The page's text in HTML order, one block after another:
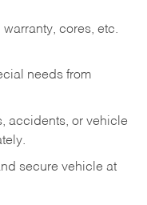
cores, etc.
needs from
accidents, or vehicle
secure vehicle at